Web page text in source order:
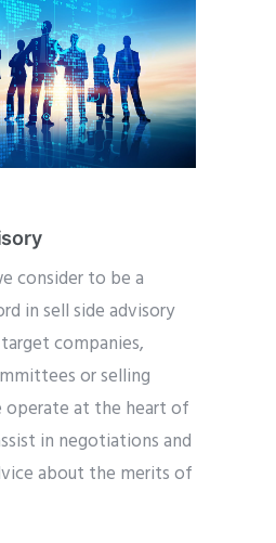
consider to be a
in sell side advisory
companies,
or selling
operate at the heart of
in negotiations and
about the merits of